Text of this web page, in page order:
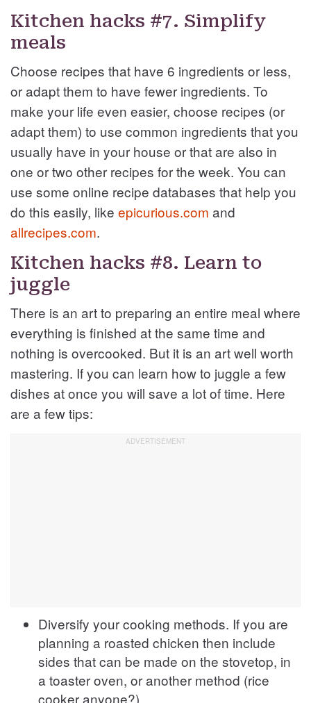
Kitchen hacks #7. Simplify
meals
Choose recipes that have 6 ingredients or less,
or adapt them to have fewer ingredients. To
make your life even easier, choose recipes (or
adapt them) to use common ingredients that you
usually have in your house or that are also in
one or two other recipes for the week. You can
use some online recipe databases that help you
do this easily, like epicurious.com and
allrecipes.com.
Kitchen hacks #8. Learn to
juggle
There is an art to preparing an entire meal where
everything is finished at the same time and
nothing is overcooked. But it is an art well worth
mastering. If you can learn how to juggle a few
dishes at once you will save a lot of time. Here
are a few tips:
Diversify your cooking methods. If you are
planning a roasted chicken then include
sides that can be made on the stovetop, in
a toaster oven, or another method (rice
cooker anyone?).